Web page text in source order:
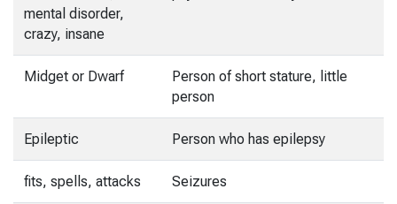
mental disorder,
crazy, insane
Midget or Dwarf
Person of short stature, little
person
Epileptic Person who has epilepsy
fits, spells, attacks Seizures